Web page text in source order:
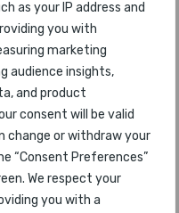
as your IP address and
you with
marketing
audience insights,
and product
consent will be valid
change or withdraw your
“Consent Preferences”
We respect your
you with a
63 2012
46
2012